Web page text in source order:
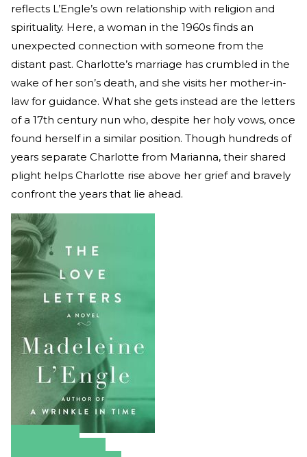
reflects L’Engle’s own relationship with religion and
spirituality. Here, a woman in the 1960s finds an
unexpected connection with someone from the
distant past. Charlotte’s marriage has crumbled in the
wake of her son’s death, and she visits her mother-in-
law for guidance. What she gets instead are the letters
of a 17th century nun who, despite her holy vows, once
found herself in a similar position. Though hundreds of
years separate Charlotte from Marianna, their shared
plight helps Charlotte rise above her grief and bravely
confront the years that lie ahead.